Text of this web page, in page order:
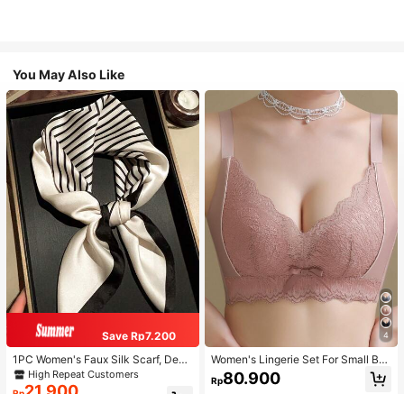
You May Also Like
Save Rp7.200
1PC Women's Faux Silk Scarf, Deco
rative Neck Scarf, Versatile Printed
Silk Scarf, Headscarf, Tie Scarf, Sui
High Repeat Customers
4
Women's Lingerie Set For Small Bre
asts, Sexy Lace Bralette Wireless, P
ush Up Bra, Gathered, Pink
Rp80.900